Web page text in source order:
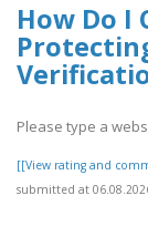
How Do I
Please type a
[[View rating and
submitted at